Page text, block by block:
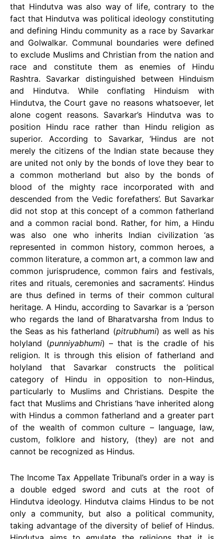
that Hindutva was also way of life, contrary to the
fact that Hindutva was political ideology constituting
and defining Hindu community as a race by Savarkar
and Golwalkar. Communal boundaries were defined
to exclude Muslims and Christian from the nation and
race and constitute them as enemies of Hindu
Rashtra. Savarkar distinguished between Hinduism
and Hindutva. While conflating Hinduism with
Hindutva, the Court gave no reasons whatsoever, let
alone cogent reasons. Savarkar’s Hindutva was to
position Hindu race rather than Hindu religion as
superior. According to Savarkar, ‘Hindus are not
merely the citizens of the Indian state because they
are united not only by the bonds of love they bear to
a common motherland but also by the bonds of
blood of the mighty race incorporated with and
descended from the Vedic forefathers’. But Savarkar
did not stop at this concept of a common fatherland
and a common racial bond. Rather, for him, a Hindu
was also one who inherits Indian civilization ‘as
represented in common history, common heroes, a
common literature, a common art, a common law and
common jurisprudence, common fairs and festivals,
rites and rituals, ceremonies and sacraments’. Hindus
are thus defined in terms of their common cultural
heritage. A Hindu, according to Savarkar is a ‘person
who regards the land of Bharatvarsha from Indus to
the Seas as his fatherland (pitrubhumi) as well as his
holyland (punniyabhumi) – that is the cradle of his
religion. It is through this elision of fatherland and
holyland that Savarkar constructs the political
category of Hindu in opposition to non-Hindus,
particularly to Muslims and Christians. Despite the
fact that Muslims and Christians ‘have inherited along
with Hindus a common fatherland and a greater part
of the wealth of common culture – language, law,
custom, folklore and history, (they) are not and
cannot be recognized as Hindus.
The Income Tax Appellate Tribunal’s order in a way is
a double edged sword and cuts at the root of
Hindutva ideology. Hindutva claims Hindus to be not
only a community, but also a political community,
taking advantage of the diversity of belief of Hindus.